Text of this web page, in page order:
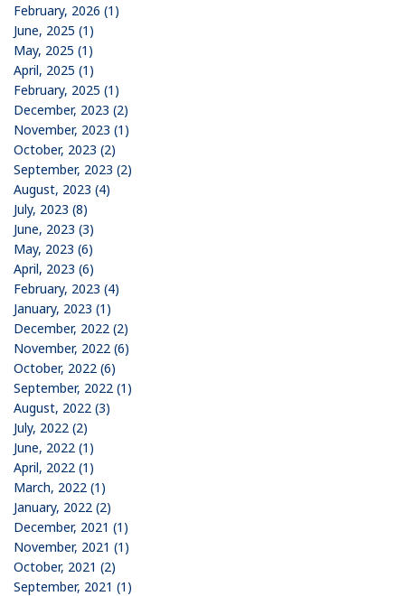
February, 2026 (1)
June, 2025 (1)
May, 2025 (1)
April, 2025 (1)
February, 2025 (1)
December, 2023 (2)
November, 2023 (1)
October, 2023 (2)
September, 2023 (2)
August, 2023 (4)
July, 2023 (8)
June, 2023 (3)
May, 2023 (6)
April, 2023 (6)
February, 2023 (4)
January, 2023 (1)
December, 2022 (2)
November, 2022 (6)
October, 2022 (6)
September, 2022 (1)
August, 2022 (3)
July, 2022 (2)
June, 2022 (1)
April, 2022 (1)
March, 2022 (1)
January, 2022 (2)
December, 2021 (1)
November, 2021 (1)
October, 2021 (2)
September, 2021 (1)